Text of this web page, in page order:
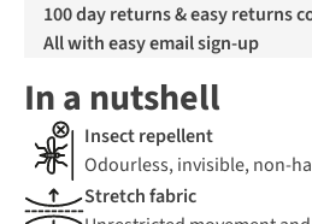
100 day returns & easy returns
All with easy email sign-up
In a nutshell
Insect repellent
Odourless, invisible, non-
Stretch fabric